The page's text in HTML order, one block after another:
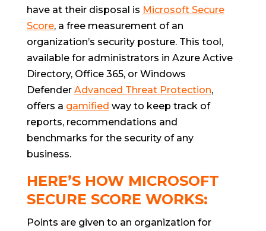
have at their disposal is Microsoft Secure
Score, a free measurement of an
organization’s security posture. This tool,
available for administrators in Azure Active
Directory, Office 365, or Windows
Defender Advanced Threat Protection,
offers a gamified way to keep track of
reports, recommendations and
benchmarks for the security of any
business.
HERE’S HOW MICROSOFT
SECURE SCORE WORKS:
Points are given to an organization for